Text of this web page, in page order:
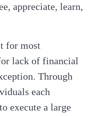
appreciate, learn,
for most
lack of financial
Through
each
execute a large